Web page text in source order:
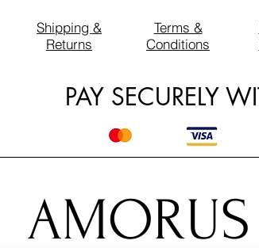
Shipping &
Returns
Terms &
Conditions
PAY SECURELY